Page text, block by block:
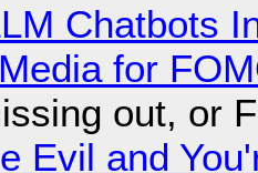
Chatbots
for
out, or
Evil and